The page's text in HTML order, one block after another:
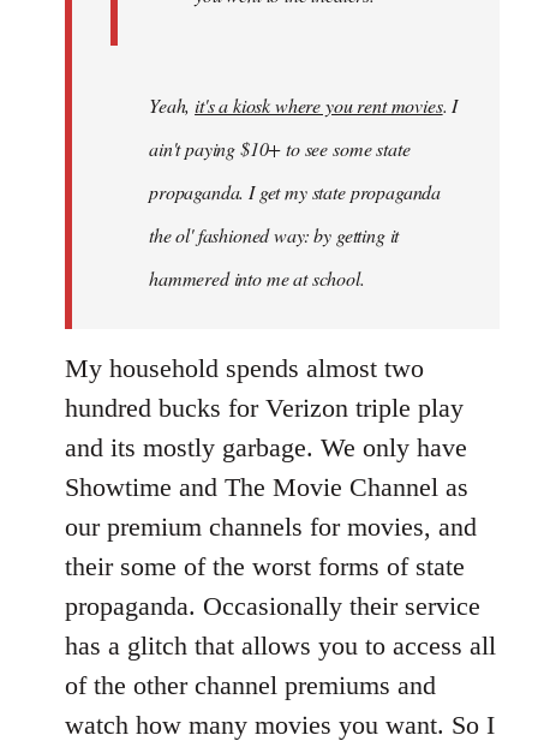
Yeah,it's a kiosk where you rent movies. I
ain't paying $10+ to see some state
propaganda. I get my state propaganda
the ol' fashioned way: by getting it
hammered into me at school.
My household spends almost two
hundred bucks for Verizon triple play
and its mostly garbage. We only have
Showtime and The Movie Channel as
our premium channels for movies, and
their some of the worst forms of state
propaganda. Occasionally their service
has a glitch that allows you to access all
of the other channel premiums and
watch how many movies you want. So I